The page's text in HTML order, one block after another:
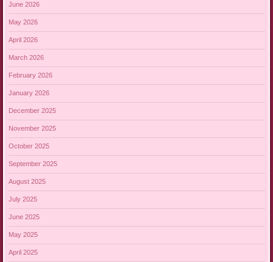
June 2026
May 2026
April 2026
March 2026
February 2026
January 2026
December 2025
November 2025
October 2025
September 2025
August 2025
July 2025
June 2025
May 2025
April 2025